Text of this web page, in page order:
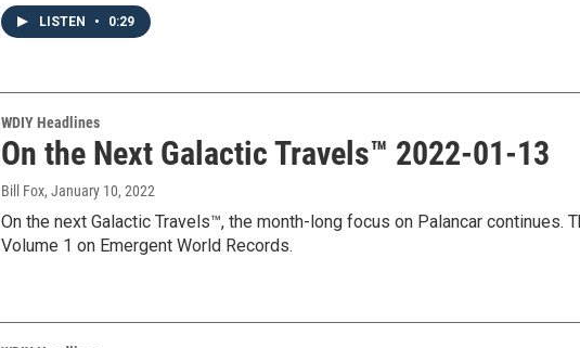
LISTEN • 0:29
WDIY Headlines
On the Next Galactic Travels™ 2022-01-13
Bill Fox, January 10, 2022
On the next Galactic Travels™, the month-long focus on Palancar continues.
Volume 1 on Emergent World Records.